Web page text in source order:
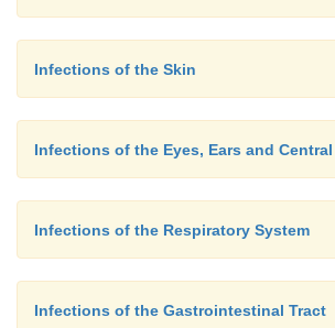
A number of arthropods may be
Infections of the Skin
Infections of the Eyes, Ears and
Infections of the Respiratory System
Infections of the Gastrointestinal Tract